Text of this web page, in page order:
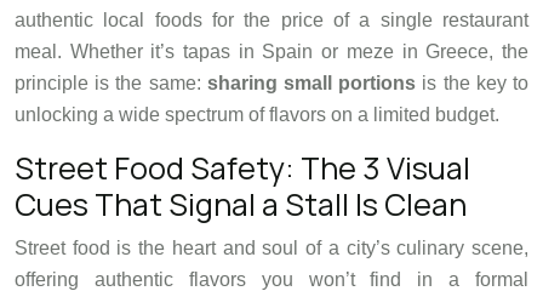
authentic local foods for the price of a single restaurant
meal. Whether it’s tapas in Spain or meze in Greece, the
principle is the same: sharing small portions is the key to
unlocking a wide spectrum of flavors on a limited budget.
Street Food Safety: The 3 Visual
Cues That Signal a Stall Is Clean
Street food is the heart and soul of a city’s culinary scene,
offering authentic flavors you won’t find in a formal